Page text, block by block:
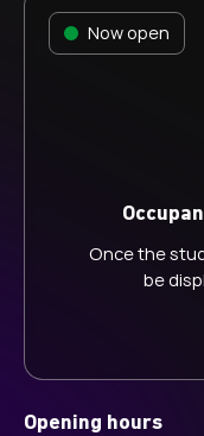
Now open
Once the
be
Opening hours